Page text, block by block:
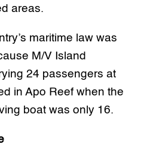
areas.
maritime law was
M/V Island
24 passengers at
in Apo Reef when the
boat was only 16.